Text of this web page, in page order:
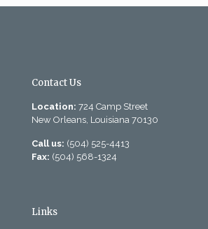
Contact Us
Location: 724 Camp Street
New Orleans, Louisiana 70130
Call us: (504) 525-4413
Fax: (504) 568-1324
Links